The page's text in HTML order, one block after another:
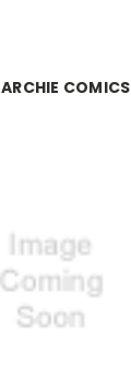
ARCHIE COMICS